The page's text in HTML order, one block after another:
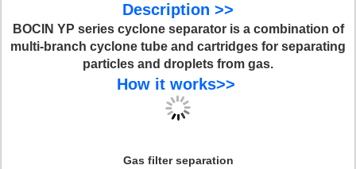
Description >>
BOCIN YP series cyclone separator is a combination of
multi-branch cyclone tube and cartridges for separating
particles and droplets from gas.
How it works>>
Gas filter separation